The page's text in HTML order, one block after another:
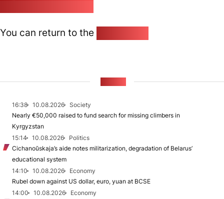
You can return to the
16:38 10.08.2026
Society
Nearly €50,000 raised to fund search for missing climbers in
Kyrgyzstan
15:14
10.08.2026
Politics
Cichanoŭskaja’s aide notes militarization, degradation of Belarus’
educational system
14:10
10.08.2026
Economy
Rubel down against US dollar, euro, yuan at BCSE
14:00
10.08.2026
Economy